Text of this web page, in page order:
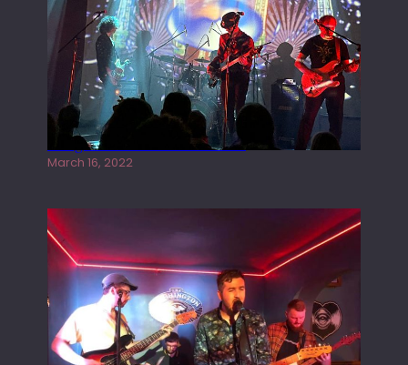
Gong live at the Rescue Rooms
March 16, 2022